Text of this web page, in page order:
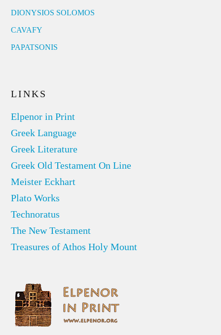
DIONYSIOS SOLOMOS
CAVAFY
PAPATSONIS
LINKS
Elpenor in Print
Greek Language
Greek Literature
Greek Old Testament On Line
Meister Eckhart
Plato Works
Technoratus
The New Testament
Treasures of Athos Holy Mount